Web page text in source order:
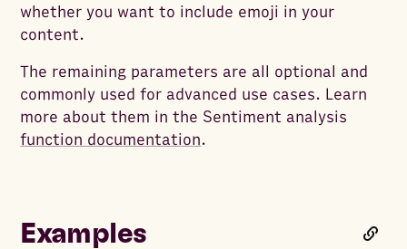
whether you want to include emoji in your
content.
The remaining parameters are all optional and
commonly used for advanced use cases. Learn
more about them in the Sentiment analysis
function documentation.
Examples